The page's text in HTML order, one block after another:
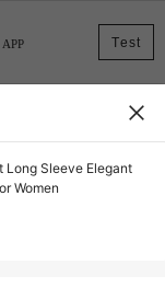
Test
Long Sleeve Elegant
Women